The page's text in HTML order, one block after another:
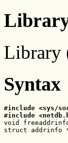
Library
Syntax
#include <sys/
#include
void
struct addrinfo